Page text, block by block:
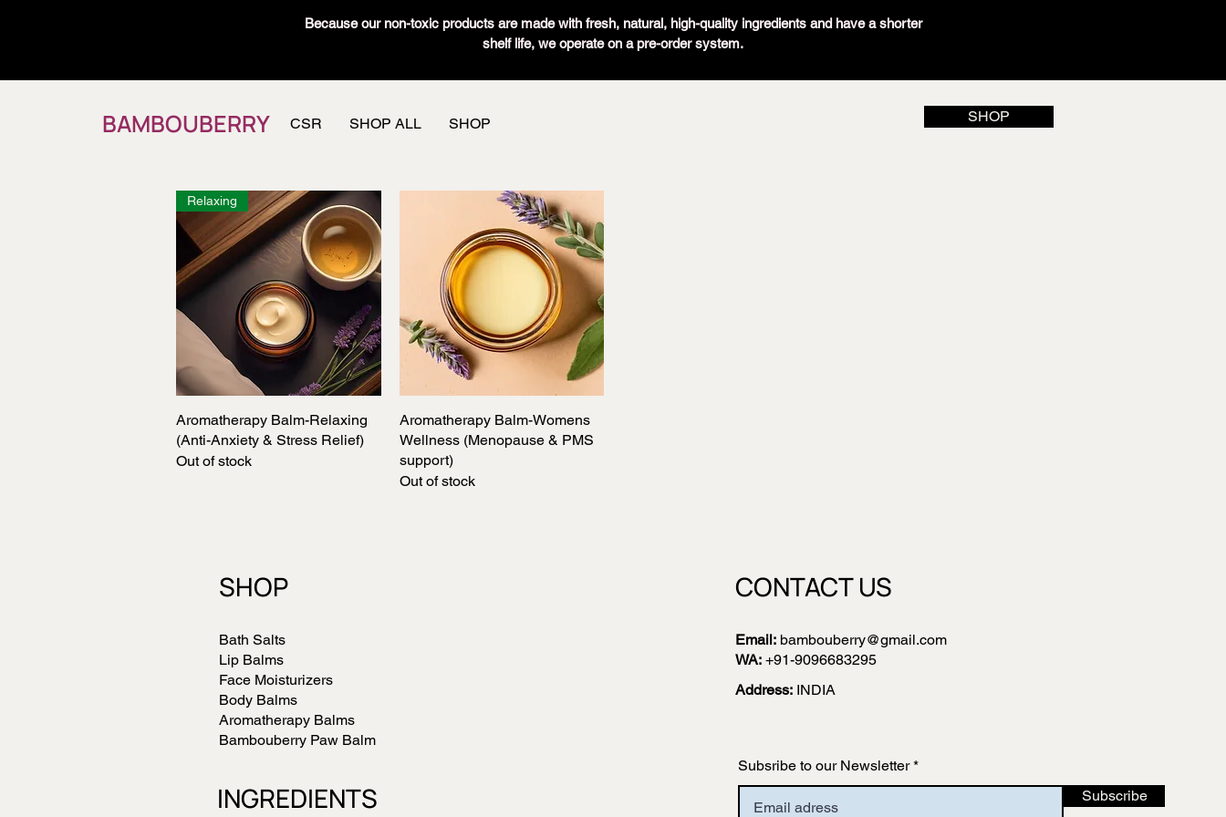
Because our non-toxic products are made with fresh, natural, high-quality ingredients and have a shorter
shelf life, we operate on a pre-order system.
BAMBOUBERRY CSR SHOP ALL SHOP SHOP
Quick View
Relaxing
Aromatherapy Balm-Relaxing
(Anti-Anxiety & Stress Relief)
Out of stock
Quick View
Aromatherapy Balm-Womens
Wellness (Menopause & PMS
support)
Out of stock
SHOP
Bath Salts
Lip Balms
Face Moisturizers
Body Balms
Aromatherapy Balms
Bambouberry Paw Balm
INGREDIENTS
CONTACT US
Email: bambouberry@gmail.com
WA: +91-9096683295
Address: INDIA
Subsribe to our Newsletter
Subscribe